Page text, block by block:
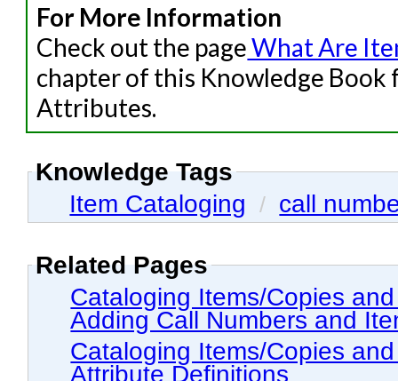
For More Information
Check out the pageWhat Are
chapter of this Knowledge
Attributes.
Knowledge Tags
Item Cataloging
/ call
Related Pages
Cataloging Items/Copies and Holdings >
Adding Call Numbers and
Cataloging Items/Copies and Holdings > The
Attribute Definitions